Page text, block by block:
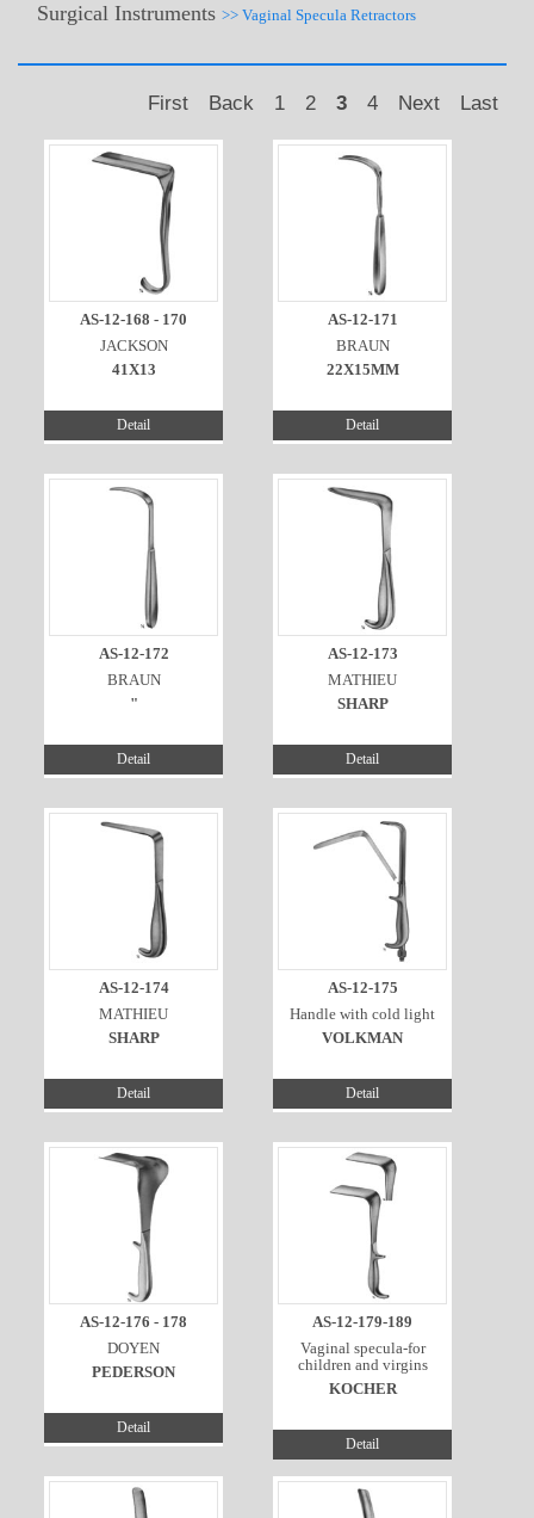
Surgical Instruments >> Vaginal Specula Retractors
First Back 1 2 3 4 Next Last
AS-12-168 - 170
JACKSON
41X13
Detail
AS-12-171
BRAUN
22X15MM
Detail
AS-12-172
BRAUN
"
Detail
AS-12-173
MATHIEU
SHARP
Detail
AS-12-174
MATHIEU
SHARP
Detail
AS-12-175
Handle with cold light
VOLKMAN
Detail
AS-12-176 - 178
DOYEN
PEDERSON
Detail
AS-12-179-189
Vaginal specula-for
children and virgins
KOCHER
Detail